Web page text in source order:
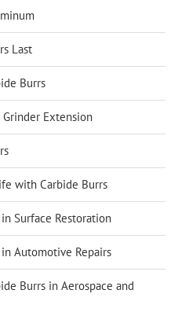
Last
Burrs
Extension
with Carbide Burrs
Surface Restoration
Automotive Repairs
Burrs in Aerospace and